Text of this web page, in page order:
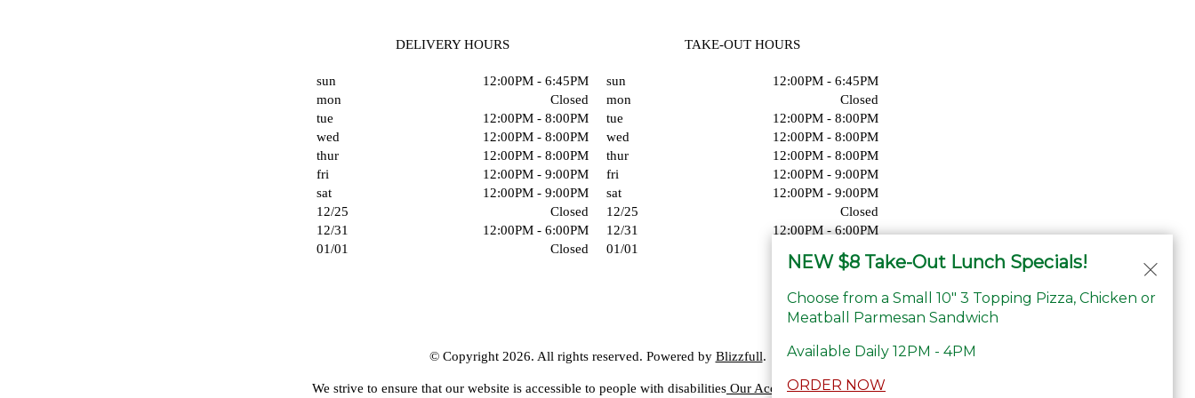
DELIVERY HOURS
sun
12:00PM - 6:45PM
mon
Closed
tue
12:00PM - 8:00PM
wed
12:00PM - 8:00PM
thur
12:00PM - 8:00PM
fri
12:00PM - 9:00PM
sat
12:00PM - 9:00PM
12/25
Closed
12/31
12:00PM - 6:00PM
01/01
Closed
TAKE-OUT HOURS
sun
12:00PM - 6:45PM
mon
Closed
tue
12:00PM - 8:00PM
wed
12:00PM - 8:00PM
thur
12:00PM - 8:00PM
fri
12:00PM - 9:00PM
sat
12:00PM - 9:00PM
12/25
Closed
12/31
12:00PM - 6:00PM
01/01
© Copyright 2026. All rights reserved. Powered by Blizzfull.
We strive to ensure that our website is accessible to people with disabilities Our Accessibility Statement
NEW $8 Take-Out Lunch Specials!
Choose from a Small 10" 3 Topping Pizza, Chicken or
Meatball Parmesan Sandwich
Available Daily 12PM - 4PM
ORDER NOW